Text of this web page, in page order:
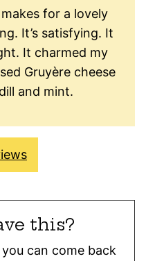
for a lovely
It’s satisfying. It
It charmed my
Gruyère cheese
and mint.
this?
can come back